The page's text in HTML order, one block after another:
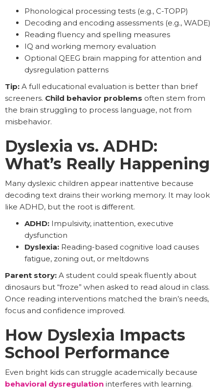
Phonological processing tests (e.g., C-TOPP)
Decoding and encoding assessments (e.g., WADE)
Reading fluency and spelling measures
IQ and working memory evaluation
Optional QEEG brain mapping for attention and
dysregulation patterns
Tip: A full educational evaluation is better than brief
screeners. Child behavior problems often stem from
the brain struggling to process language, not from
misbehavior.
Dyslexia vs. ADHD:
What’s Really Happening
Many dyslexic children appear inattentive because
decoding text drains their working memory. It may look
like ADHD, but the root is different.
ADHD: Impulsivity, inattention, executive
dysfunction
Dyslexia: Reading-based cognitive load causes
fatigue, zoning out, or meltdowns
Parent story: A student could speak fluently about
dinosaurs but “froze” when asked to read aloud in class.
Once reading interventions matched the brain’s needs,
focus and confidence improved.
How Dyslexia Impacts
School Performance
Even bright kids can struggle academically because
behavioral dysregulation interferes with learning.